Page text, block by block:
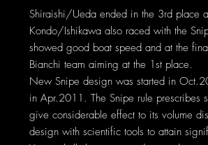
Shiraishi/Ueda ended in the 3rd place
Kondo/Ishikawa also raced with the
showed good boat speed and at the
Bianchi team aiming at the 1st place.
New Snipe design was started in
in Apr.2011. The Snipe rule prescribes
give considerable effect to its volume
design with scientific tools to attain